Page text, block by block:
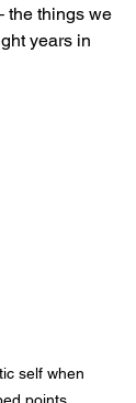
the things we
years in
self when